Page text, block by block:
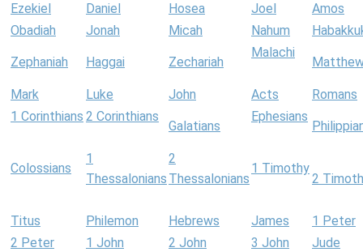
Ezekiel Daniel Hosea Joel
Amos
Obadiah
Jonah Micah Nahum
Zephaniah Haggai Zechariah
Malachi
Mark Luke John Acts
Romans
1 Corinthians 2 Corinthians
Galatians
Ephesians
Colossians
1
Thessalonians
2
Thessalonians
1 Timothy
2
Titus Philemon Hebrews James
1 Peter
2 Peter
1 John 2 John 3 John
Jude